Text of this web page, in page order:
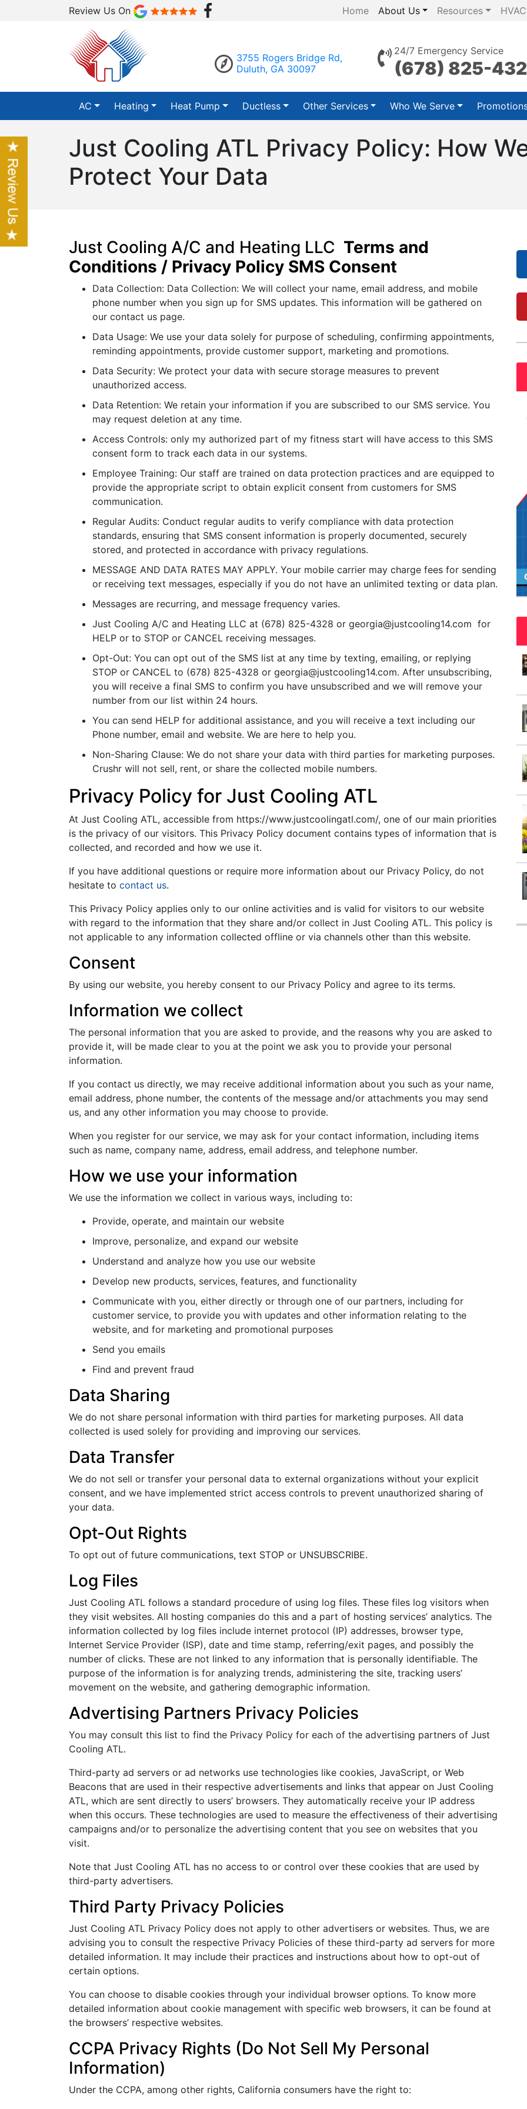
Review Us On Home About Us Resources
3755 Rogers Bridge Rd,
Duluth, GA 30097
24/7 Emergency Service
(678) 825-
AC Heating Heat Pump Ductless Other Services Who We Serve
Just Cooling ATL Privacy Policy: How
Protect Your Data
Just Cooling A/C and Heating LLC Terms and
Conditions / Privacy Policy SMS Consent
Data Collection: Data Collection: We will collect your name, email address, and mobile
phone number when you sign up for SMS updates. This information will be gathered on
our contact us page.
Data Usage: We use your data solely for purpose of scheduling, confirming appointments,
reminding appointments, provide customer support, marketing and promotions.
Data Security: We protect your data with secure storage measures to prevent
unauthorized access.
Data Retention: We retain your information if you are subscribed to our SMS service. You
may request deletion at any time.
Access Controls: only my authorized part of my fitness start will have access to this SMS
consent form to track each data in our systems.
Employee Training: Our staff are trained on data protection practices and are equipped to
provide the appropriate script to obtain explicit consent from customers for SMS
communication.
Regular Audits: Conduct regular audits to verify compliance with data protection
standards, ensuring that SMS consent information is properly documented, securely
stored, and protected in accordance with privacy regulations.
MESSAGE AND DATA RATES MAY APPLY. Your mobile carrier may charge fees for sending
or receiving text messages, especially if you do not have an unlimited texting or data plan.
Messages are recurring, and message frequency varies.
Just Cooling A/C and Heating LLC at (678) 825-4328 or georgia@justcooling14.com for
HELP or to STOP or CANCEL receiving messages.
Opt-Out: You can opt out of the SMS list at any time by texting, emailing, or replying
STOP or CANCEL to (678) 825-4328 or georgia@justcooling14.com. After unsubscribing,
you will receive a final SMS to confirm you have unsubscribed and we will remove your
number from our list within 24 hours.
You can send HELP for additional assistance, and you will receive a text including our
Phone number, email and website. We are here to help you.
Non-Sharing Clause: We do not share your data with third parties for marketing purposes.
Crushr will not sell, rent, or share the collected mobile numbers.
Privacy Policy for Just Cooling ATL
At Just Cooling ATL, accessible from https://www.justcoolingatl.com/, one of our main priorities
is the privacy of our visitors. This Privacy Policy document contains types of information that is
collected, and recorded and how we use it.
If you have additional questions or require more information about our Privacy Policy, do not
hesitate to contact us.
This Privacy Policy applies only to our online activities and is valid for visitors to our website
with regard to the information that they share and/or collect in Just Cooling ATL. This policy is
not applicable to any information collected offline or via channels other than this website.
Consent
By using our website, you hereby consent to our Privacy Policy and agree to its terms.
Information we collect
The personal information that you are asked to provide, and the reasons why you are asked to
provide it, will be made clear to you at the point we ask you to provide your personal
information.
If you contact us directly, we may receive additional information about you such as your name,
email address, phone number, the contents of the message and/or attachments you may send
us, and any other information you may choose to provide.
When you register for our service, we may ask for your contact information, including items
such as name, company name, address, email address, and telephone number.
How we use your information
We use the information we collect in various ways, including to:
Provide, operate, and maintain our website
Improve, personalize, and expand our website
Understand and analyze how you use our website
Develop new products, services, features, and functionality
Communicate with you, either directly or through one of our partners, including for
customer service, to provide you with updates and other information relating to the
website, and for marketing and promotional purposes
Send you emails
Find and prevent fraud
Data Sharing
We do not share personal information with third parties for marketing purposes. All data
collected is used solely for providing and improving our services.
Data Transfer
We do not sell or transfer your personal data to external organizations without your explicit
consent, and we have implemented strict access controls to prevent unauthorized sharing of
your data.
Opt-Out Rights
To opt out of future communications, text STOP or UNSUBSCRIBE.
Log Files
Just Cooling ATL follows a standard procedure of using log files. These files log visitors when
they visit websites. All hosting companies do this and a part of hosting services’ analytics. The
information collected by log files include internet protocol (IP) addresses, browser type,
Internet Service Provider (ISP), date and time stamp, referring/exit pages, and possibly the
number of clicks. These are not linked to any information that is personally identifiable. The
purpose of the information is for analyzing trends, administering the site, tracking users’
movement on the website, and gathering demographic information.
Advertising Partners Privacy Policies
You may consult this list to find the Privacy Policy for each of the advertising partners of Just
Cooling ATL.
Third-party ad servers or ad networks use technologies like cookies, JavaScript, or Web
Beacons that are used in their respective advertisements and links that appear on Just Cooling
ATL, which are sent directly to users’ browsers. They automatically receive your IP address
when this occurs. These technologies are used to measure the effectiveness of their advertising
campaigns and/or to personalize the advertising content that you see on websites that you
visit.
Note that Just Cooling ATL has no access to or control over these cookies that are used by
third-party advertisers.
Third Party Privacy Policies
Just Cooling ATL Privacy Policy does not apply to other advertisers or websites. Thus, we are
advising you to consult the respective Privacy Policies of these third-party ad servers for more
detailed information. It may include their practices and instructions about how to opt-out of
certain options.
You can choose to disable cookies through your individual browser options. To know more
detailed information about cookie management with specific web browsers, it can be found at
the browsers’ respective websites.
CCPA Privacy Rights (Do Not Sell My Personal
Information)
Under the CCPA, among other rights, California consumers have the right to: